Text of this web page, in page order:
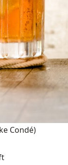
Condé)